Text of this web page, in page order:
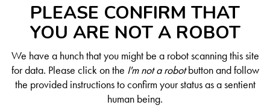
PLEASE CONFIRM THAT
YOU ARE NOT A ROBOT
We have a hunch that you might be a robot scanning this site
for data. Please click on the I'm not a robotbutton and follow
the provided instructions to confirm your status as a sentient
human being.